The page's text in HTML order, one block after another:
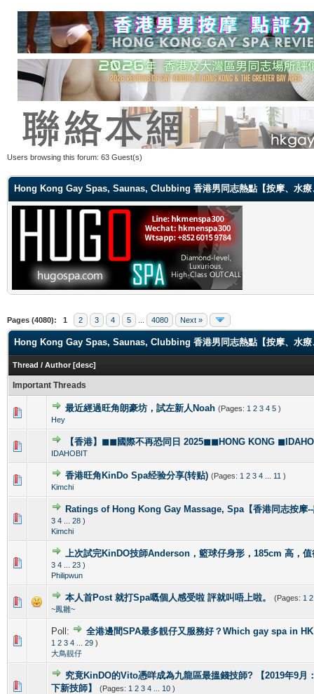
Users browsing this forum: 63 Guest(s)
Hong Kong Gay Spas, Saunas, Clubbing 香港男同志熱點【按摩、水
Pages (4080): 1 2 3 4 5 4080 Next »
Hong Kong Gay Spas, Saunas, Clubbing 香港男同志熱點【按摩、水療
Thread / Author [desc]
Important Threads
最近經過旺角朗豪坊，試左新人Noah (Pages: 1 2 3 4 5 )
Hey
1 Vote(s) - 5 out of 5 in Average
1 2345
【香港】◼◼國際不再恐同日 2025◼◼HONG KONG
IDAHOBIT
0 Vote(s) - 0 out of 5 in Average
12345
香港旺角KinDo Spa经验分享(转贴) (Pages: 1 2 3 4 11 )
Kimchi
0 Vote(s) - 0 out of 5 in Average
12345
Ratings of Hong Kong Gay Massage, Spa【香港同志按摩
3 4 28 )
Kimchi
1 Vote(s) - 5 out of 5 in Average
2 5
上次試完KinDO技師Anderson，籃球仔身形，185cm 高，
3 4 23 )
Philipwun
本人首Post 就打Spa嘅個人感受啦 評就叫唔上啦。 (Pages: 1 2
~鳳雛~
1 Vote(s) - 5 out of 5 in Average
12345
Poll: 全港邊間SPA最多靚仔又服務好？Which gay spa in
1 2 3 4 29 )
大鳥靚仔
究竟KinDO的Vito憑咩成為九龍區最搵錢技師? 【2019年9月
下新技師】
(Pages: 1 2 3 4 10 )
0 Vote(s) - 0 out of 5 in Average
345